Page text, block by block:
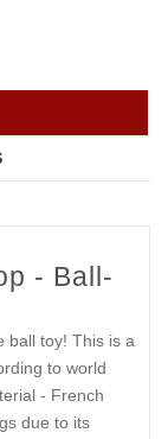
- Ball-
ball toy! This is a
to world
- French
due to its